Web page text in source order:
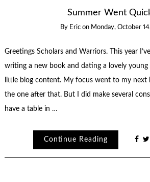
Summer Went
By Eric on Monday, October
Greetings Scholars and Warriors. This year
writing a new book and dating a lovely young
little blog content. My focus went to my next
the one after that. But I did make several
have a table in …
Continue Reading